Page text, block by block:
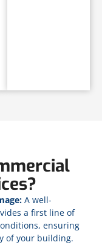
A well-
a first line of
ensuring
of your building.